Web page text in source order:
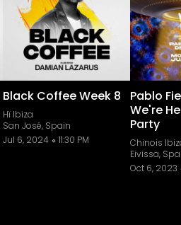
Black Coffee Week 8
Hï Ibiza
San José, Spain
Jul 6, 2024
11:30 PM
Pablo
We're
Party
Chinois
Eivissa,
Oct 6, 2023